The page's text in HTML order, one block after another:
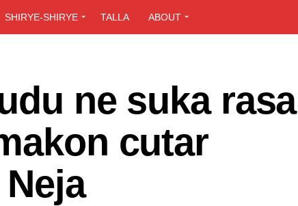
SHIRYE-SHIRYE TALLA ABOUT
ne suka rasa
cutar